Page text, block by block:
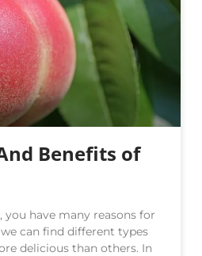
Benefits of
you have many reasons for
can find different types
delicious than others. In